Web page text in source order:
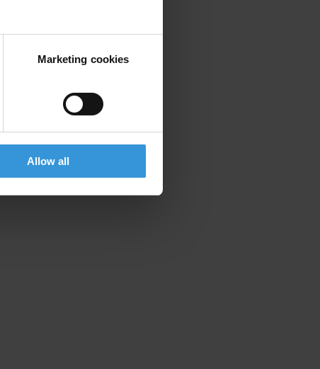
Marketing cookies
Allow all